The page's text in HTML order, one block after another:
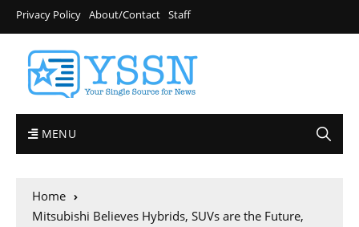
Privacy Policy About/Contact Staff
MENU
Home
Mitsubishi Believes Hybrids, SUVs are the Future,